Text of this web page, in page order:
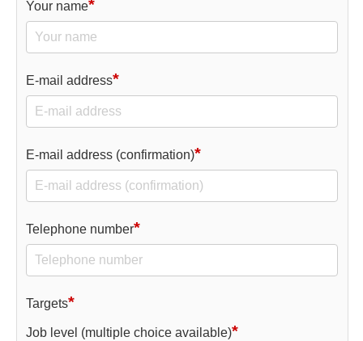
Your name*
E-mail address*
E-mail address (confirmation)*
Telephone number*
Targets*
Job level (multiple choice available)*